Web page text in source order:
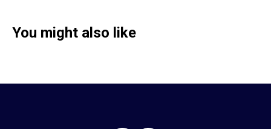
You might also like